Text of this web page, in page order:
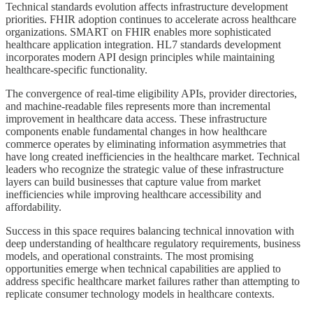
Technical standards evolution affects infrastructure development
priorities. FHIR adoption continues to accelerate across healthcare
organizations. SMART on FHIR enables more sophisticated
healthcare application integration. HL7 standards development
incorporates modern API design principles while maintaining
healthcare-specific functionality.
The convergence of real-time eligibility APIs, provider directories,
and machine-readable files represents more than incremental
improvement in healthcare data access. These infrastructure
components enable fundamental changes in how healthcare
commerce operates by eliminating information asymmetries that
have long created inefficiencies in the healthcare market. Technical
leaders who recognize the strategic value of these infrastructure
layers can build businesses that capture value from market
inefficiencies while improving healthcare accessibility and
affordability.
Success in this space requires balancing technical innovation with
deep understanding of healthcare regulatory requirements, business
models, and operational constraints. The most promising
opportunities emerge when technical capabilities are applied to
address specific healthcare market failures rather than attempting to
replicate consumer technology models in healthcare contexts.